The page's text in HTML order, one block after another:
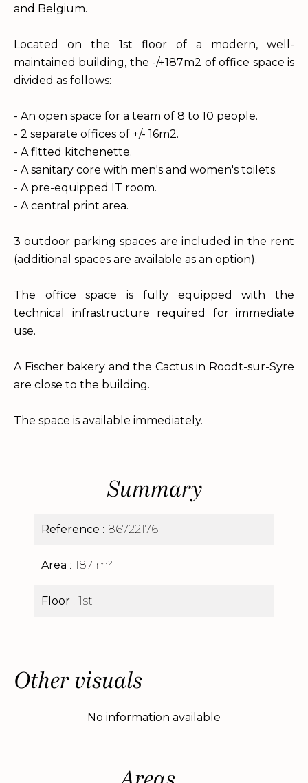
and Belgium.
Located on the 1st floor of a modern, well-
maintained building, the -/+187m2 of office space is
divided as follows:
- An open space for a team of 8 to 10 people.
- 2 separate offices of +/- 16m2.
- A fitted kitchenette.
- A sanitary core with men's and women's toilets.
- A pre-equipped IT room.
- A central print area.
3 outdoor parking spaces are included in the rent
(additional spaces are available as an option).
The office space is fully equipped with the
technical infrastructure required for immediate
use.
A Fischer bakery and the Cactus in Roodt-sur-Syre
are close to the building.
The space is available immediately.
Summary
Reference 86722176
Area 187 m²
Floor 1st
Other visuals
No information available